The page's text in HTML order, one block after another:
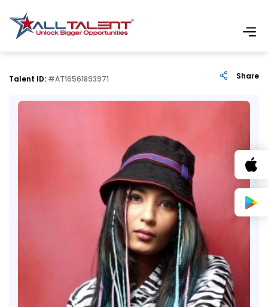
Talent ID: #AT16561893971 Share